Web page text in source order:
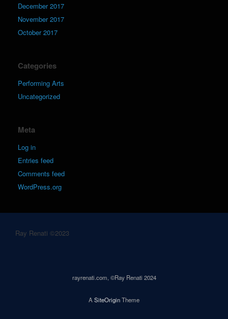
December 2017
November 2017
October 2017
Categories
Performing Arts
Uncategorized
Meta
Log in
Entries feed
Comments feed
WordPress.org
Ray Renati ©2023
rayrenati.com, ©Ray Renati 2024
ASiteOriginTheme